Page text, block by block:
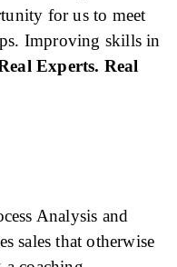
for us to meet
Improving skills in
Experts. Real
Analysis and
sales that otherwise